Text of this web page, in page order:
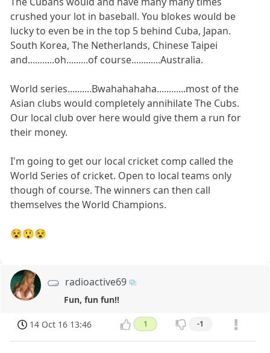
crushed your lot in baseball. You blokes would be
lucky to even be in the top 5 behind Cuba, Japan.
South Korea, The Netherlands, Chinese Taipei
and...........oh.........of course............Australia.
World series..........Bwahahahaha............most of the
Asian clubs would completely annihilate The Cubs.
Our local club over here would give them a run for
their money.
I'm going to get our local cricket comp called the
World Series of cricket. Open to local teams only
though of course. The winners can then call
themselves the World Champions.
😵😲😵
radioactive69
Fun, fun fun!!
14 Oct 16 13:46 1 -1